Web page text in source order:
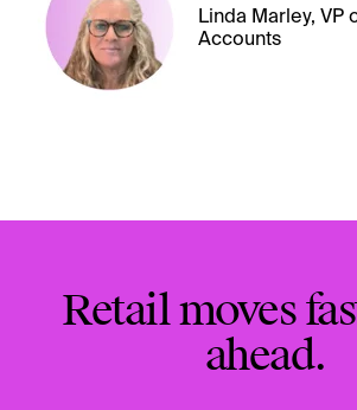
Linda Marley, VP
Accounts
Retail moves
ahead.